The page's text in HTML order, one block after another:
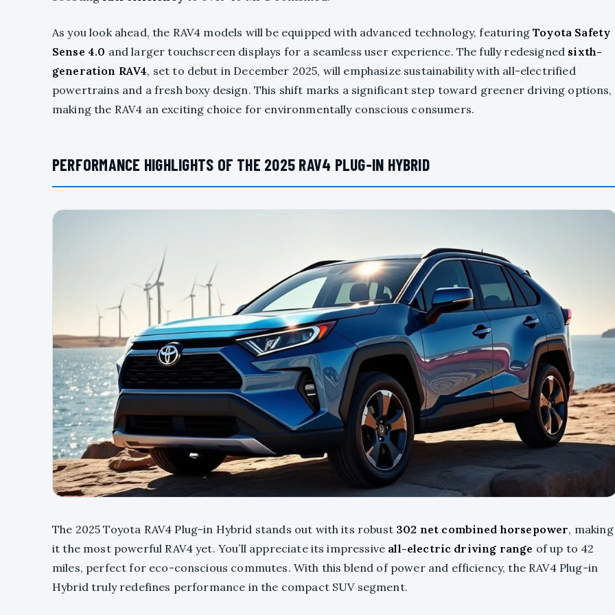
As you look ahead, the RAV4 models will be equipped with advanced technology, featuringToyota Safety
Sense 4.0 and larger touchscreen displays for a seamless user experience. The fully redesigned sixth-
generation RAV4, set to debut in December 2025, will emphasize sustainability with all-electrified
powertrains and a fresh boxy design. This shift marks a significant step toward greener driving options,
making the RAV4 an exciting choice for environmentally conscious consumers.
PERFORMANCE HIGHLIGHTS OF THE 2025 RAV4 PLUG-IN HYBRID
The 2025 Toyota RAV4 Plug-in Hybrid stands out with its robust 302 net combined horsepower, making
it the most powerful RAV4 yet. You’ll appreciate its impressive all-electric driving range of up to 42
miles, perfect for eco-conscious commutes. With this blend of power and efficiency, the RAV4 Plug-in
Hybrid truly redefines performance in the compact SUV segment.